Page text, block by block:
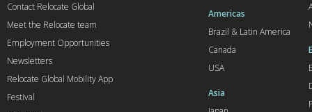
Americas
Brazil & Latin America
Canada
USA
Asia
Contact Relocate Global
Meet the Relocate team
Employment Opportunities
Newsletters
Relocate Global Mobility App
Festival